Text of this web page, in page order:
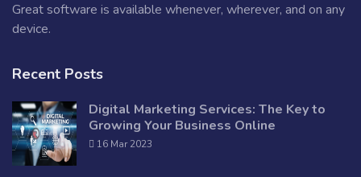
Great software is available whenever, wherever, and on any
device.
Recent Posts
Digital Marketing Services: The Key to
Growing Your Business Online
16 Mar 2023